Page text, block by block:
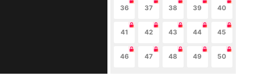
36 37 38 39 40
41 42 43 44 45
46 47 48 49 50